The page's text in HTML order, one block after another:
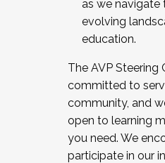
as we navigate
evolving
education.
The AVP Steering
committed to
community, and
open to learning
you need. We
participate in our